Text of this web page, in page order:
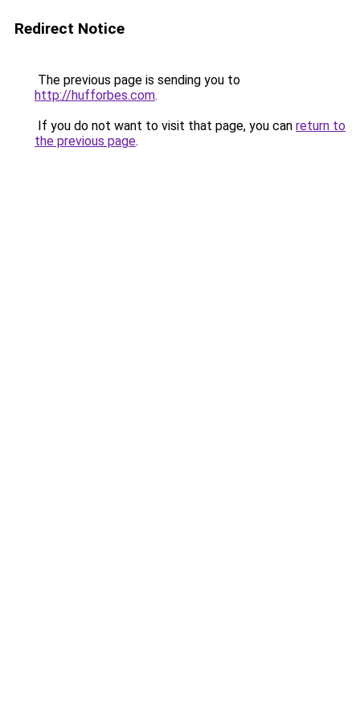
Redirect Notice
The previous page is sending you to
http://hufforbes.com.
If you do not want to visit that page, you can return to
the previous page.